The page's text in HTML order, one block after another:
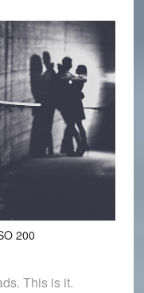
200
This is it.